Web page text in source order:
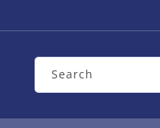
Search